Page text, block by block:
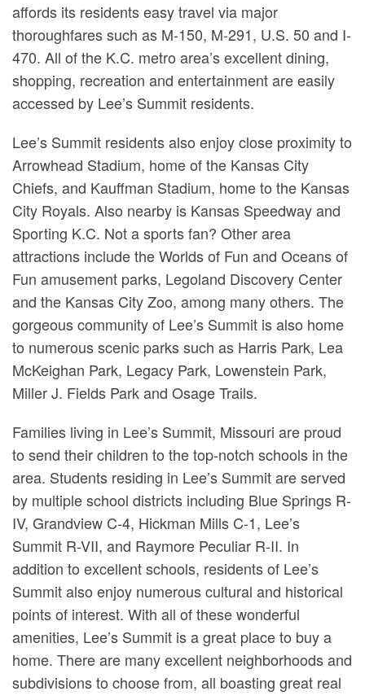
affords its residents easy travel via major
thoroughfares such as M-150, M-291, U.S. 50 and I-
470. All of the K.C. metro area’s excellent dining,
shopping, recreation and entertainment are easily
accessed by Lee’s Summit residents.
Lee’s Summit residents also enjoy close proximity to
Arrowhead Stadium, home of the Kansas City
Chiefs, and Kauffman Stadium, home to the Kansas
City Royals. Also nearby is Kansas Speedway and
Sporting K.C. Not a sports fan? Other area
attractions include the Worlds of Fun and Oceans of
Fun amusement parks, Legoland Discovery Center
and the Kansas City Zoo, among many others. The
gorgeous community of Lee’s Summit is also home
to numerous scenic parks such as Harris Park, Lea
McKeighan Park, Legacy Park, Lowenstein Park,
Miller J. Fields Park and Osage Trails.
Families living in Lee’s Summit, Missouri are proud
to send their children to the top-notch schools in the
area. Students residing in Lee’s Summit are served
by multiple school districts including Blue Springs R-
IV, Grandview C-4, Hickman Mills C-1, Lee’s
Summit R-VII, and Raymore Peculiar R-II. In
addition to excellent schools, residents of Lee’s
Summit also enjoy numerous cultural and historical
points of interest. With all of these wonderful
amenities, Lee’s Summit is a great place to buy a
home. There are many excellent neighborhoods and
subdivisions to choose from, all boasting great real